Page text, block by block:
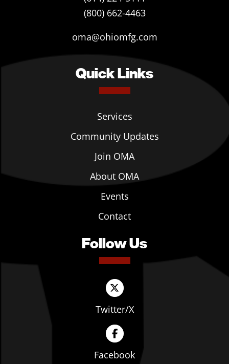
(800) 662-4463
oma@ohiomfg.com
Quick Links
Services
Community Updates
Join OMA
About OMA
Events
Contact
Follow Us
Twitter/X
Facebook